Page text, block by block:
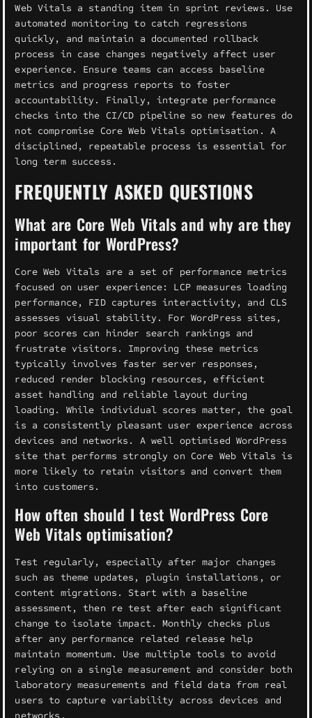
Web Vitals a standing item in sprint reviews. Use
automated monitoring to catch regressions
quickly, and maintain a documented rollback
process in case changes negatively affect user
experience. Ensure teams can access baseline
metrics and progress reports to foster
accountability. Finally, integrate performance
checks into the CI/CD pipeline so new features do
not compromise Core Web Vitals optimisation. A
disciplined, repeatable process is essential for
long term success.
FREQUENTLY ASKED QUESTIONS
What are Core Web Vitals and why are they
important for WordPress?
Core Web Vitals are a set of performance metrics
focused on user experience: LCP measures loading
performance, FID captures interactivity, and CLS
assesses visual stability. For WordPress sites,
poor scores can hinder search rankings and
frustrate visitors. Improving these metrics
typically involves faster server responses,
reduced render blocking resources, efficient
asset handling and reliable layout during
loading. While individual scores matter, the goal
is a consistently pleasant user experience across
devices and networks. A well optimised WordPress
site that performs strongly on Core Web Vitals is
more likely to retain visitors and convert them
into customers.
How often should I test WordPress Core
Web Vitals optimisation?
Test regularly, especially after major changes
such as theme updates, plugin installations, or
content migrations. Start with a baseline
assessment, then re test after each significant
change to isolate impact. Monthly checks plus
after any performance related release help
maintain momentum. Use multiple tools to avoid
relying on a single measurement and consider both
laboratory measurements and field data from real
users to capture variability across devices and
networks.